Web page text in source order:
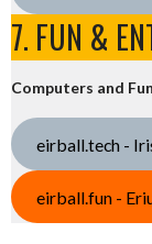
7. FUN &
Computers and Fun
eirball.tech -
eirball.fun -